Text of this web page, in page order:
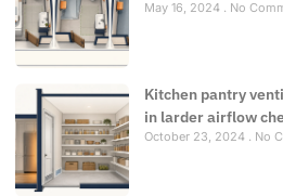
May 16, 2024 No
Kitchen pantry
in larder airflow
October 23, 2024 No